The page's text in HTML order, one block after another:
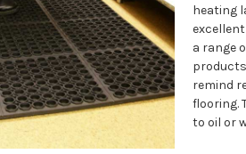
heating
a range
remind
flooring.
to oil or